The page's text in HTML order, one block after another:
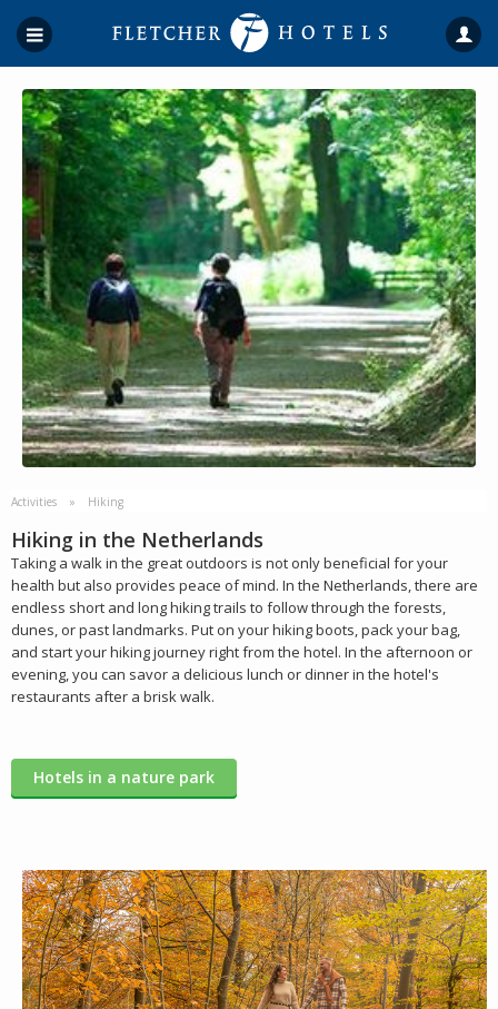
Activities Hiking
Hiking in the Netherlands
Taking a walk in the great outdoors is not only beneficial for your
health but also provides peace of mind. In the Netherlands, there are
endless short and long hiking trails to follow through the forests,
dunes, or past landmarks. Put on your hiking boots, pack your bag,
and start your hiking journey right from the hotel. In the afternoon or
evening, you can savor a delicious lunch or dinner in the hotel's
restaurants after a brisk walk.
Hotels in a nature park